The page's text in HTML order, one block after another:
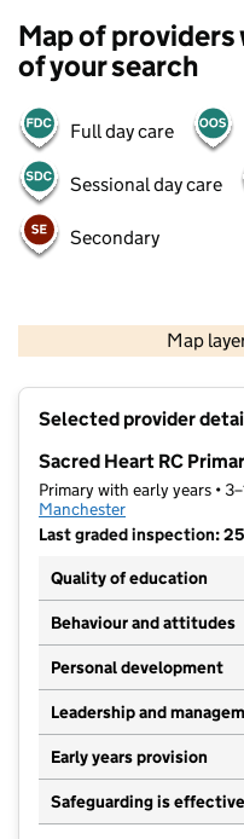
Map of providers
of your search
Full day care
Sessional day care
Secondary
Map
Selected provider
Sacred Heart RC
Primary with early years •
Manchester
Last graded inspection:
Quality of education
Behaviour and attitudes
Personal development
Leadership and
Early years provision
Safeguarding is effective